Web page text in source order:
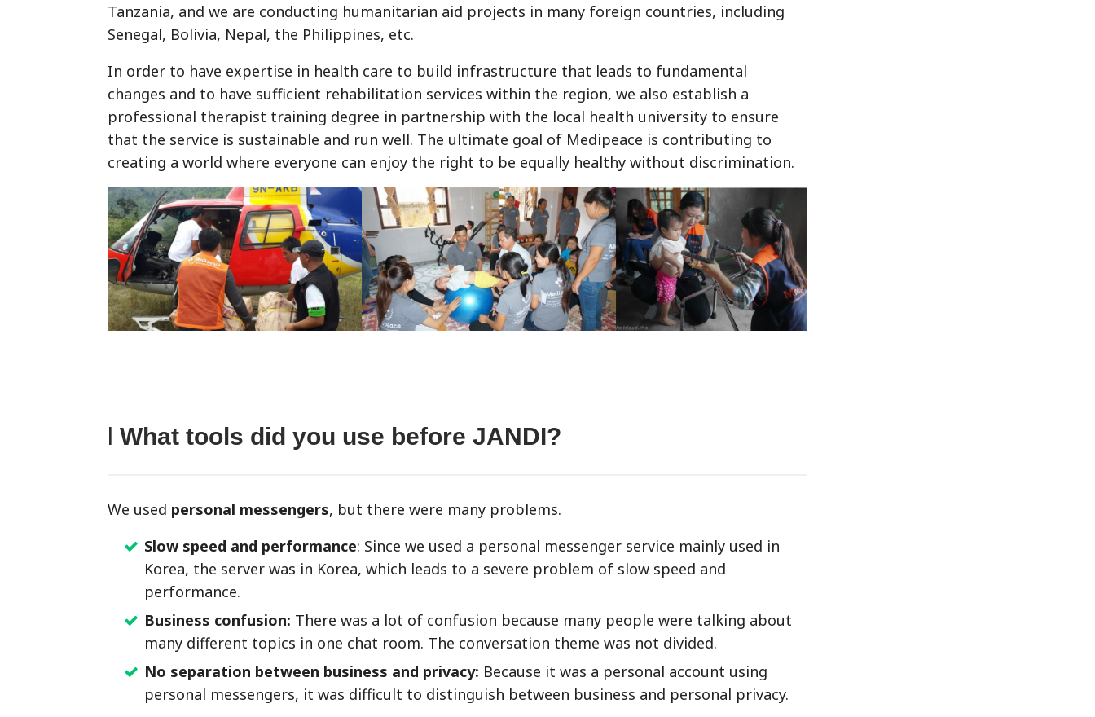
Tanzania, and we are conducting humanitarian aid projects in many foreign countries, including
Senegal, Bolivia, Nepal, the Philippines, etc.
In order to have expertise in health care to build infrastructure that leads to fundamental
changes and to have sufficient rehabilitation services within the region, we also establish a
professional therapist training degree in partnership with the local health university to ensure
that the service is sustainable and run well. The ultimate goal of Medipeace is contributing to
creating a world where everyone can enjoy the right to be equally healthy without discrimination.
l What tools did you use before JANDI?
We used personal messengers, but there were many problems.
Slow speed and performance: Since we used a personal messenger service mainly used in
Korea, the server was in Korea, which leads to a severe problem of slow speed and
performance.
Business confusion: There was a lot of confusion because many people were talking about
many different topics in one chat room. The conversation theme was not divided.
No separation between business and privacy: Because it was a personal account using
personal messengers, it was difficult to distinguish between business and personal privacy.